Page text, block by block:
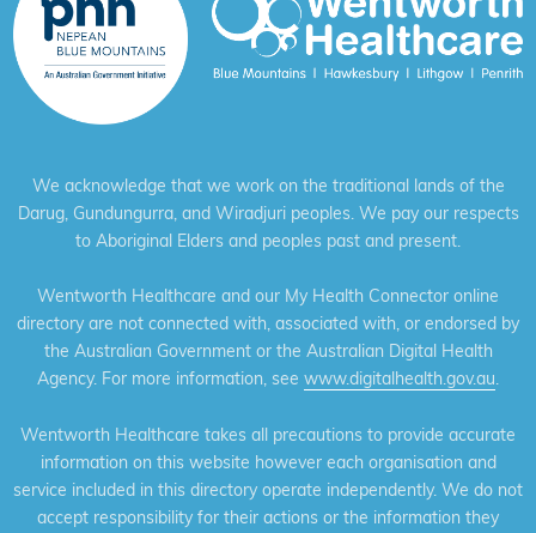
We acknowledge that we work on the traditional lands of the
Darug, Gundungurra, and Wiradjuri peoples. We pay our respects
to Aboriginal Elders and peoples past and present.
Wentworth Healthcare and our My Health Connector online
directory are not connected with, associated with, or endorsed by
the Australian Government or the Australian Digital Health
Agency. For more information, see www.digitalhealth.gov.au.
Wentworth Healthcare takes all precautions to provide accurate
information on this website however each organisation and
service included in this directory operate independently. We do not
accept responsibility for their actions or the information they